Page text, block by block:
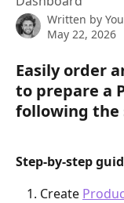
Written by
May 22, 2026
Easily order
to prepare a
following the
Step-by-step
Create